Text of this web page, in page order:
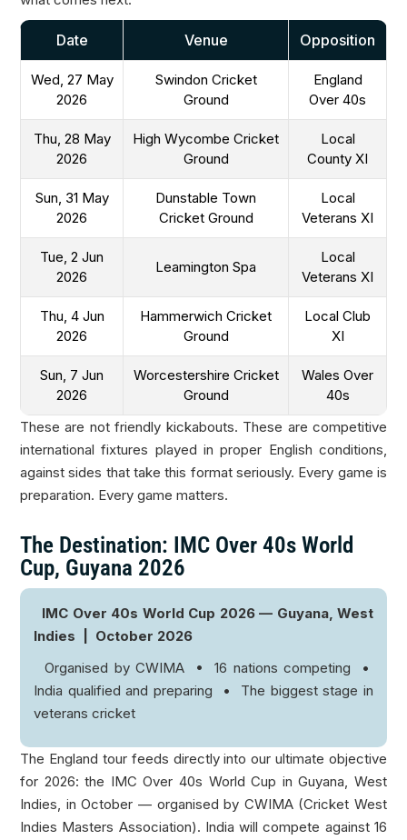
Date Venue Opposition
Wed, 27 May
2026
Swindon Cricket
Ground
England
Over 40s
Thu, 28 May
2026
High Wycombe Cricket
Ground
Local
County XI
Sun, 31 May
2026
Dunstable Town
Cricket Ground
Local
Veterans XI
Tue, 2 Jun
2026
Leamington Spa
Local
Veterans XI
Thu, 4 Jun
2026
Hammerwich Cricket
Ground
Local Club
XI
Sun, 7 Jun
2026
Worcestershire Cricket
Ground
Wales Over
40s
These are not friendly kickabouts. These are competitive
international fixtures played in proper English conditions,
against sides that take this format seriously. Every game is
preparation. Every game matters.
The Destination: IMC Over 40s World
Cup, Guyana 2026
IMC Over 40s World Cup 2026 — Guyana, West
Indies | October 2026
Organised by CWIMA • 16 nations competing •
India qualified and preparing • The biggest stage in
veterans cricket
The England tour feeds directly into our ultimate objective
for 2026: the IMC Over 40s World Cup in Guyana, West
Indies, in October — organised by CWIMA (Cricket West
Indies Masters Association). India will compete against 16